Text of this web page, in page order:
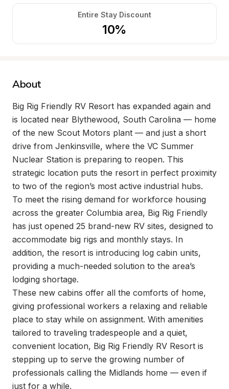
Entire Stay Discount
10%
About
Big Rig Friendly RV Resort has expanded again and
is located near Blythewood, South Carolina — home
of the new Scout Motors plant — and just a short
drive from Jenkinsville, where the VC Summer
Nuclear Station is preparing to reopen. This
strategic location puts the resort in perfect proximity
to two of the region’s most active industrial hubs.
To meet the rising demand for workforce housing
across the greater Columbia area, Big Rig Friendly
has just opened 25 brand-new RV sites, designed to
accommodate big rigs and monthly stays. In
addition, the resort is introducing log cabin units,
providing a much-needed solution to the area’s
lodging shortage.
These new cabins offer all the comforts of home,
giving professional workers a relaxing and reliable
place to stay while on assignment. With amenities
tailored to traveling tradespeople and a quiet,
convenient location, Big Rig Friendly RV Resort is
stepping up to serve the growing number of
professionals calling the Midlands home — even if
just for a while.